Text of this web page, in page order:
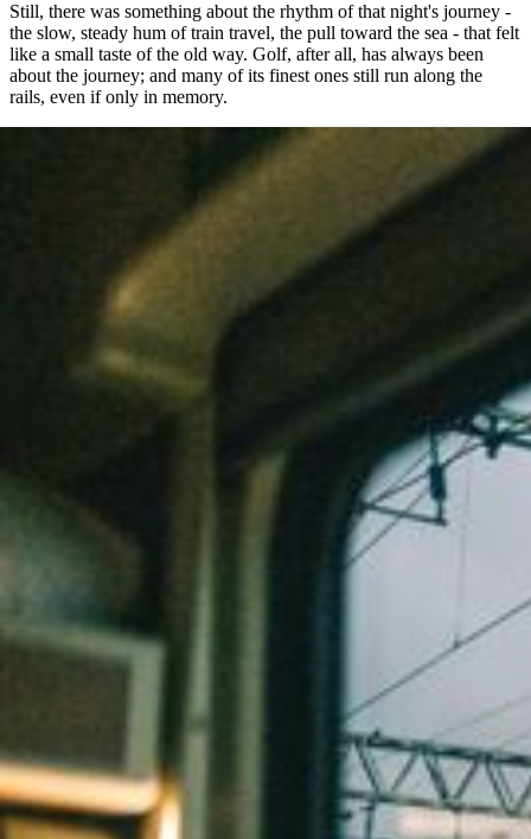
Still, there was something about the rhythm of that night's journey -
the slow, steady hum of train travel, the pull toward the sea - that felt
like a small taste of the old way. Golf, after all, has always been
about the journey; and many of its finest ones still run along the
rails, even if only in memory.